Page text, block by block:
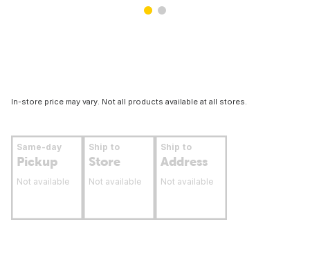
In-store price may vary. Not all products available at all stores.
Same-day
Pickup
Not available
Ship to
Store
Not available
Ship to
Address
Not available